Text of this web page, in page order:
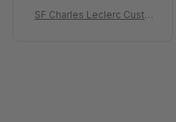
SF Charles Leclerc Custo